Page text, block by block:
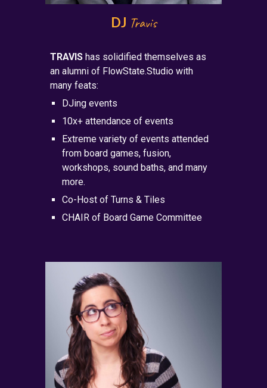
DJ Travis
TRAVIShas solidified themselves as
an alumni of FlowState.Studio with
many feats:
DJing events
10x+ attendance of events
Extreme variety of events attended
from board games, fusion,
workshops, sound baths, and many
more.
Co-Host ofTurns & Tiles
CHAIR of Board Game Committee